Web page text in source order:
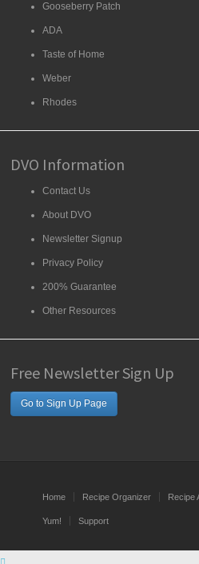
Gooseberry Patch
ADA
Taste of Home
Weber
Rhodes
DVO Information
Contact Us
About DVO
Newsletter Signup
Privacy Policy
200% Guarantee
Other Resources
Free Newsletter Sign Up
Go to Sign Up Page
Home Recipe Organizer Recipe
Yum! Support